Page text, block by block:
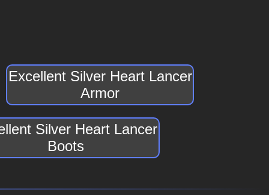
Excellent Silver Heart Lancer
Armor
Silver Heart Lancer
Boots